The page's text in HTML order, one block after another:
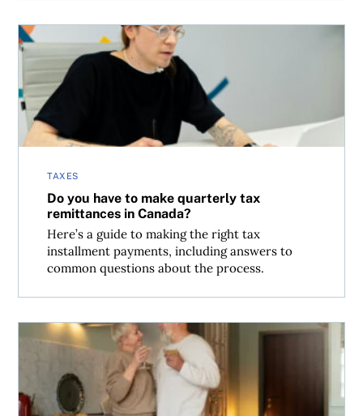
TAXES
Do you have to make quarterly tax
remittances in Canada?
Here’s a guide to making the right tax
installment payments, including answers to
common questions about the process.
Do you have to make quarterly tax remittances in
Can I sell my cottage tax-free?